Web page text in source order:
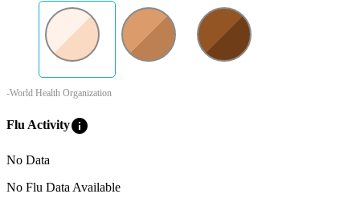
-World Health Organization
Flu Activityinfo
No Data
No Flu Data Available